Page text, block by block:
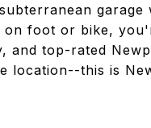
garage
foot or bike,
and top-rated
location--this is